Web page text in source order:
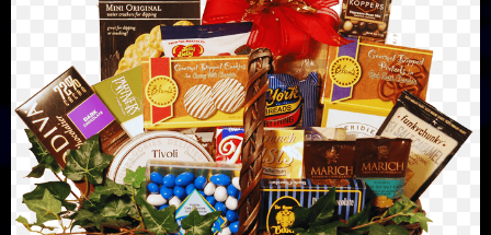
Surprise
In
Every
Scent”